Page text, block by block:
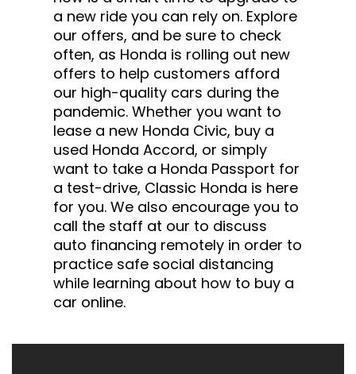
a new ride you can rely on. Explore
our offers, and be sure to check
often, as Honda is rolling out new
offers to help customers afford
our high-quality cars during the
pandemic. Whether you want to
lease a new Honda Civic, buy a
used Honda Accord, or simply
want to take a Honda Passport for
a test-drive, Classic Honda is here
for you. We also encourage you to
call the staff at our to discuss
auto financing remotely in order to
practice safe social distancing
while learning about how to buy a
car online.